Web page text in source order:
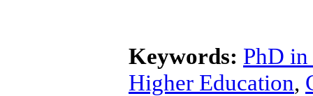
Keywords: PhD
Higher Education,